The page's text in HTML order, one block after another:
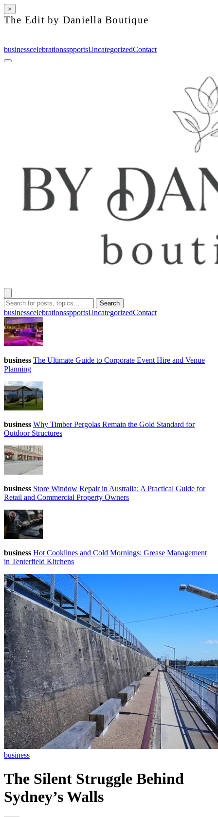
×
The Edit by Daniella Boutique
businesscelebrationsspportsUncategorizedContact
Search
businesscelebrationsspportsUncategorizedContact
business The Ultimate Guide to Corporate Event Hire and Venue
Planning
business Why Timber Pergolas Remain the Gold Standard for
Outdoor Structures
business Store Window Repair in Australia: A Practical Guide for
Retail and Commercial Property Owners
business Hot Cooklines and Cold Mornings: Grease Management
in Tenterfield Kitchens
business
The Silent Struggle Behind
Sydney’s Walls